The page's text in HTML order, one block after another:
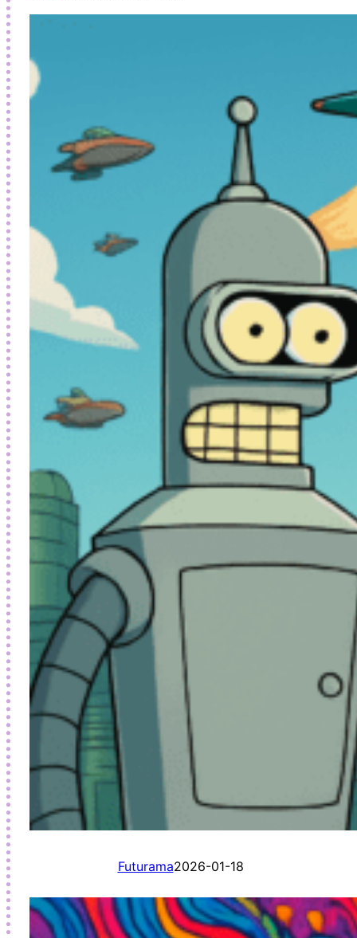
Futurama2026-01-18